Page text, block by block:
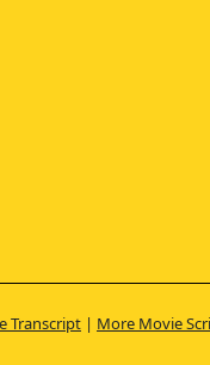
Transcript| More Movie